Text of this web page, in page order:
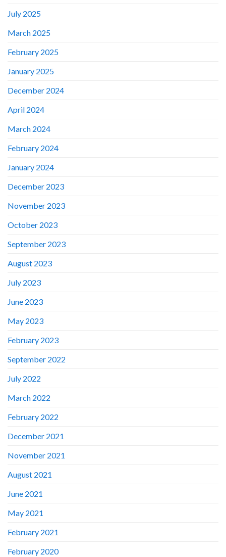
July 2025
March 2025
February 2025
January 2025
December 2024
April 2024
March 2024
February 2024
January 2024
December 2023
November 2023
October 2023
September 2023
August 2023
July 2023
June 2023
May 2023
February 2023
September 2022
July 2022
March 2022
February 2022
December 2021
November 2021
August 2021
June 2021
May 2021
February 2021
February 2020